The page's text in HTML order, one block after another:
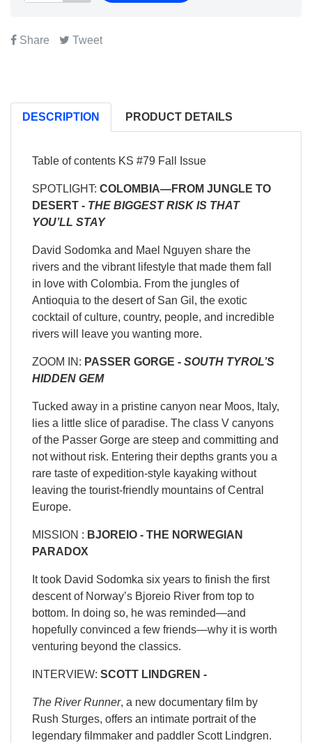
Share Tweet
DESCRIPTION PRODUCT DETAILS
Table of contents KS #79 Fall Issue
SPOTLIGHT: COLOMBIA—FROM JUNGLE TO
DESERT - THE BIGGEST RISK IS THAT
YOU’LL STAY
David Sodomka and Mael Nguyen share the
rivers and the vibrant lifestyle that made them fall
in love with Colombia. From the jungles of
Antioquia to the desert of San Gil, the exotic
cocktail of culture, country, people, and incredible
rivers will leave you wanting more.
ZOOM IN: PASSER GORGE - SOUTH TYROL’S
HIDDEN GEM
Tucked away in a pristine canyon near Moos, Italy,
lies a little slice of paradise. The class V canyons
of the Passer Gorge are steep and committing and
not without risk. Entering their depths grants you a
rare taste of expedition-style kayaking without
leaving the tourist-friendly mountains of Central
Europe.
MISSION : BJOREIO - THE NORWEGIAN
PARADOX
It took David Sodomka six years to finish the first
descent of Norway’s Bjoreio River from top to
bottom. In doing so, he was reminded—and
hopefully convinced a few friends—why it is worth
venturing beyond the classics.
INTERVIEW: SCOTT LINDGREN -
The River Runner, a new documentary film by
Rush Sturges, offers an intimate portrait of the
legendary filmmaker and paddler Scott Lindgren.